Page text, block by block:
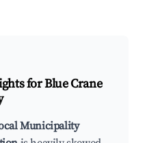
forBlue Crane
Municipality